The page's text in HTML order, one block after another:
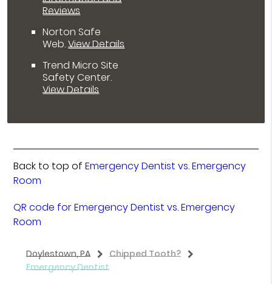
Reviews
Norton Safe
Web.View Details
Trend Micro Site
Safety Center.
View Details
Back to top ofEmergency Dentist vs. Emergency
Room
QR code for Emergency Dentist vs. Emergency
Room
Doylestown, PA
Chipped Tooth?
Emergency Dentist